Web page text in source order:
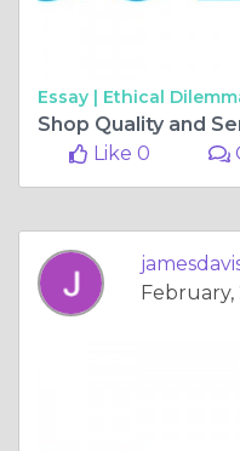
Essay | Ethical
Like 0
February,